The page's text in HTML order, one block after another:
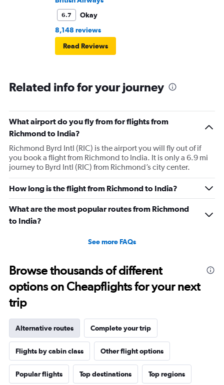
6.7
Okay
8,148 reviews
Read Reviews
Related info for your journey
What airport do you fly from for flights from
Richmond to India?
Richmond Byrd Intl (RIC) is the airport you will fly out of if
you book a flight from Richmond to India. It is only a 6.9 mi
journey to Byrd Intl (RIC) from Richmond’s city center.
How long is the flight from Richmond to India?
What are the most popular routes from Richmond
to India?
See more FAQs
Browse thousands of different
options on Cheapflights for your next
trip
Alternative routes Complete your trip
Flights by cabin class Other flight options
Popular flights Top destinations Top regions